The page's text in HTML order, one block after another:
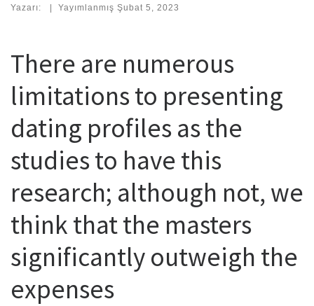
Yazarı: | Yayımlanmış Şubat 5, 2023
There are numerous
limitations to presenting
dating profiles as the
studies to have this
research; although not, we
think that the masters
significantly outweigh the
expenses